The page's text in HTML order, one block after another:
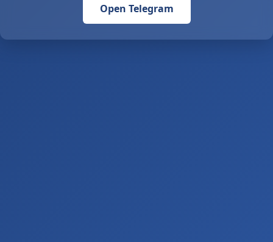
Open Telegram